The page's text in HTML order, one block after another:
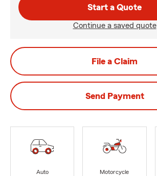
Start a Quote
Continue a saved quote
File a Claim
Send Payment
Auto
Motorcycle